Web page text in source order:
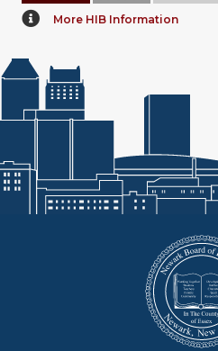
More HIB Information